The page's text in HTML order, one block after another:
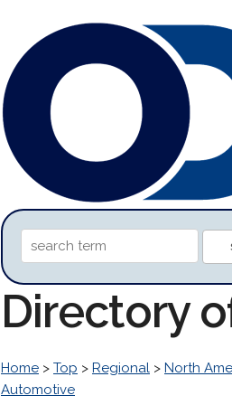
Directory
Home > Top > Regional > North
Automotive